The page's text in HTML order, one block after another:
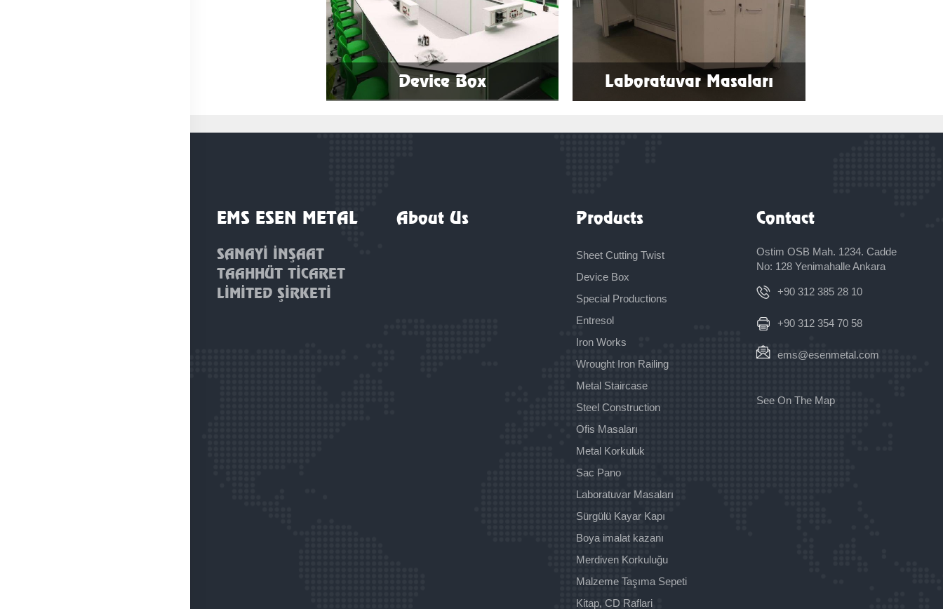
Device Box Laboratuvar Masaları
EMS ESEN METAL
SANAYİ İNŞAAT
TAAHHÜT TİCARET
LİMİTED ŞİRKETİ
About Us Products
Sheet Cutting Twist
Device Box
Special Productions
Entresol
Iron Works
Wrought Iron Railing
Metal Staircase
Steel Construction
Ofis Masaları
Metal Korkuluk
Sac Pano
Laboratuvar Masaları
Sürgülü Kayar Kapı
Boya imalat kazanı
Merdiven Korkuluğu
Malzeme Taşıma Sepeti
Kitap, CD Raflari
Contact
Ostim OSB Mah. 1234. Cadde
No: 128 Yenimahalle Ankara
+90 312 385 28 10
+90 312 354 70 58
ems@esenmetal.com
See On The Map